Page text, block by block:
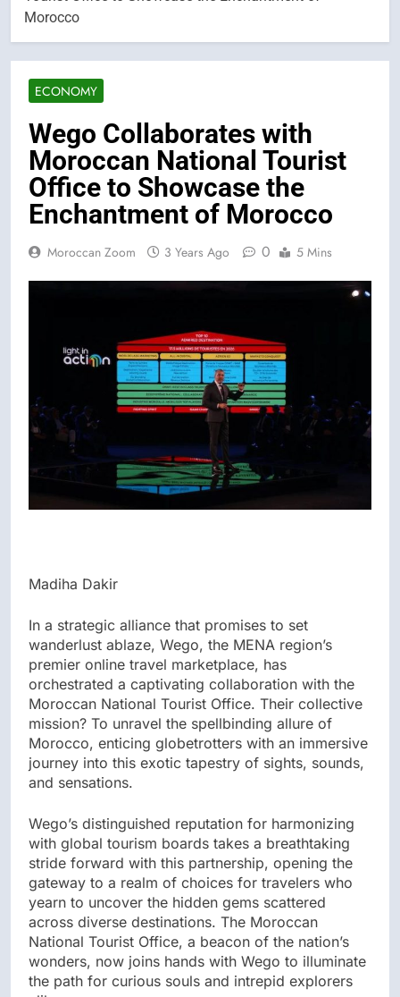
Morocco
ECONOMY
Wego Collaborates with
Moroccan National Tourist
Office to Showcase the
Enchantment of Morocco
Moroccan Zoom 3 Years Ago 0 5 Mins
Madiha Dakir
In a strategic alliance that promises to set
wanderlust ablaze, Wego, the MENA region’s
premier online travel marketplace, has
orchestrated a captivating collaboration with the
Moroccan National Tourist Office. Their collective
mission? To unravel the spellbinding allure of
Morocco, enticing globetrotters with an immersive
journey into this exotic tapestry of sights, sounds,
and sensations.
Wego’s distinguished reputation for harmonizing
with global tourism boards takes a breathtaking
stride forward with this partnership, opening the
gateway to a realm of choices for travelers who
yearn to uncover the hidden gems scattered
across diverse destinations. The Moroccan
National Tourist Office, a beacon of the nation’s
wonders, now joins hands with Wego to illuminate
the path for curious souls and intrepid explorers